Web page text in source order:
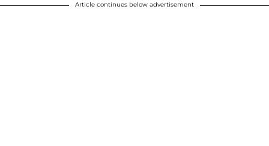
Article continues below advertisement